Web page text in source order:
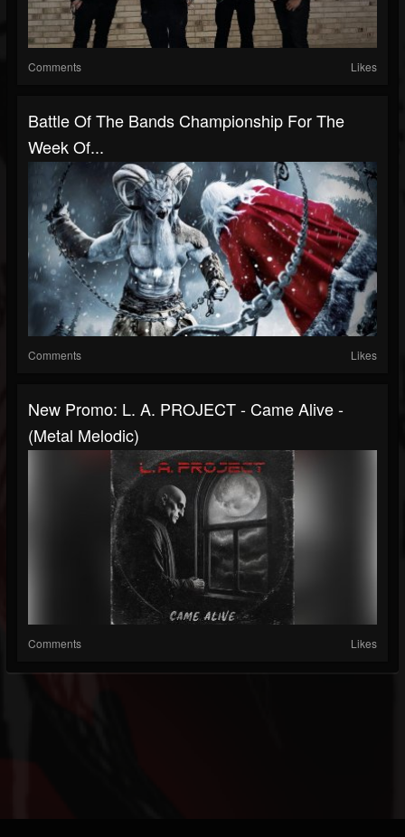
Comments Likes
Battle Of The Bands Championship For The
Week Of...
Comments Likes
New Promo: L. A. PROJECT - Came Alive -
(Metal Melodic)
Comments Likes